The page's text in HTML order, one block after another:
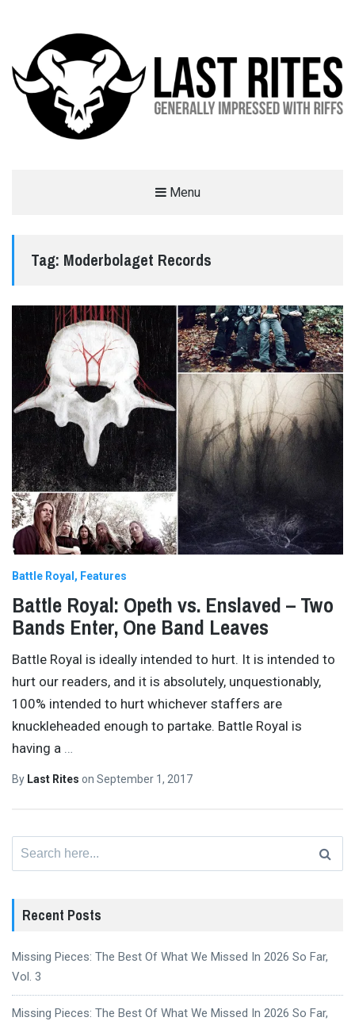
Menu
Tag: Moderbolaget Records
Battle Royal Features
Battle Royal: Opeth vs. Enslaved – Two
Bands Enter, One Band Leaves
Battle Royal is ideally intended to hurt. It is intended to
hurt our readers, and it is absolutely, unquestionably,
100% intended to hurt whichever staffers are
knuckleheaded enough to partake. Battle Royal is
having a …
By Last Rites on September 1, 2017
Recent Posts
Missing Pieces: The Best Of What We Missed In 2026 So Far,
Vol. 3
Missing Pieces: The Best Of What We Missed In 2026 So Far,